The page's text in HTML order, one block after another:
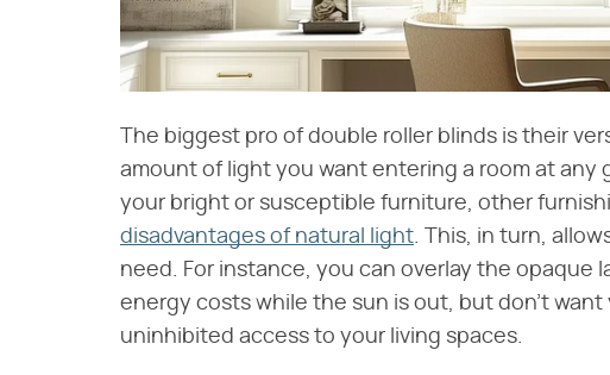
The biggest pro of double roller blinds is their
amount of light you want entering a room at any
your bright or susceptible furniture, other
disadvantages of natural light. This, in turn,
need. For instance, you can overlay the opaque
energy costs while the sun is out, but don't
uninhibited access to your living spaces.